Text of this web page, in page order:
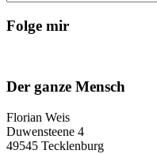
Folge mir
Der ganze Mensch
Florian Weis
Duwensteene 4
49545 Tecklenburg